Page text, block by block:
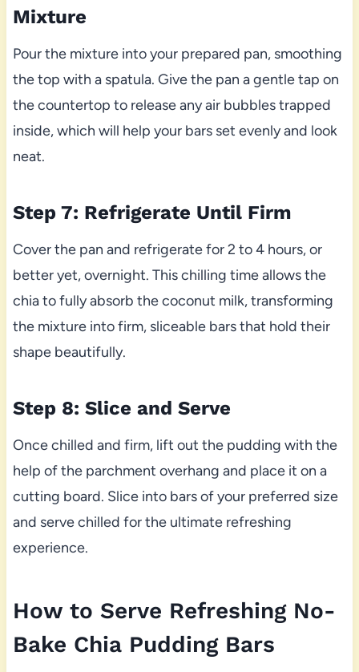
Mixture
Pour the mixture into your prepared pan, smoothing
the top with a spatula. Give the pan a gentle tap on
the countertop to release any air bubbles trapped
inside, which will help your bars set evenly and look
neat.
Step 7: Refrigerate Until Firm
Cover the pan and refrigerate for 2 to 4 hours, or
better yet, overnight. This chilling time allows the
chia to fully absorb the coconut milk, transforming
the mixture into firm, sliceable bars that hold their
shape beautifully.
Step 8: Slice and Serve
Once chilled and firm, lift out the pudding with the
help of the parchment overhang and place it on a
cutting board. Slice into bars of your preferred size
and serve chilled for the ultimate refreshing
experience.
How to Serve Refreshing No-
Bake Chia Pudding Bars